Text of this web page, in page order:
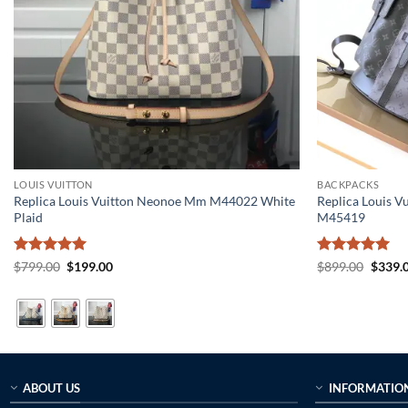
LOUIS VUITTON
Replica Louis Vuitton Neonoe Mm M44022 White
Plaid
Rated5
$799.00 Original
$799.00.
$199.00Current
$199.00.
BACKPACKS
Replica Louis
M45419
Rated5
$899.00 $
ABOUT US